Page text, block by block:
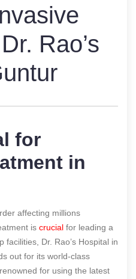
Rao’s
for
in
affecting millions
is crucial for leading a
Dr. Rao’s Hospital in
out for its world-class
for using the latest